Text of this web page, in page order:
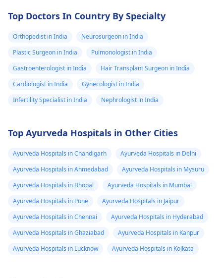
Top Doctors In Country By Specialty
Orthopedist in India
Neurosurgeon in India
Plastic Surgeon in India
Pulmonologist in India
Gastroenterologist in India
Hair Transplant Surgeon in India
Cardiologist in India
Gynecologist in India
Infertility Specialist in India
Nephrologist in India
Top Ayurveda Hospitals in Other Cities
Ayurveda Hospitals in Chandigarh
Ayurveda Hospitals in Delhi
Ayurveda Hospitals in Ahmedabad
Ayurveda Hospitals in Mysuru
Ayurveda Hospitals in Bhopal
Ayurveda Hospitals in Mumbai
Ayurveda Hospitals in Pune
Ayurveda Hospitals in Jaipur
Ayurveda Hospitals in Chennai
Ayurveda Hospitals in Hyderabad
Ayurveda Hospitals in Ghaziabad
Ayurveda Hospitals in Kanpur
Ayurveda Hospitals in Lucknow
Ayurveda Hospitals in Kolkata